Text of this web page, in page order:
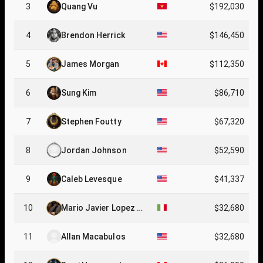
3 Quang Vu $192,030
4 Brendon Herrick $146,450
5 James Morgan $112,350
6 Sung Kim $86,710
7 Stephen Foutty $67,320
8 Jordan Johnson $52,590
9 Caleb Levesque $41,337
10
Mario Javier Lopez Ri
$32,680
11 Allan Macabulos $32,680